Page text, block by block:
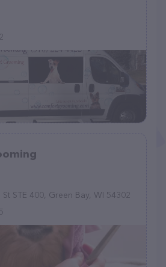
STE 400, Green Bay, WI 54302